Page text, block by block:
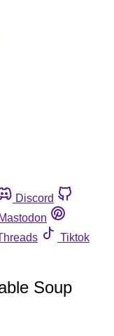
Discord
Mastodon
Tiktok
Soup